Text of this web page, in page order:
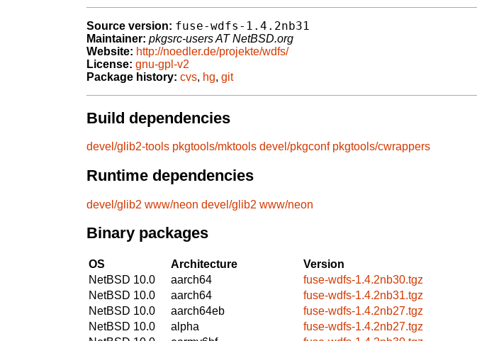
Source version: fuse-wdfs-1.4.2nb31
Maintainer: pkgsrc-users AT NetBSD.org
Website: http://noedler.de/projekte/wdfs/
License: gnu-gpl-v2
Package history: cvs, hg, git
Build dependencies
devel/glib2-tools pkgtools/mktools devel/pkgconf pkgtools/cwrappers
Runtime dependencies
devel/glib2 www/neon devel/glib2 www/neon
Binary packages
OS Architecture
Version
NetBSD 10.0
aarch64
fuse-wdfs-1.4.2nb30.tgz
NetBSD 10.0
aarch64
fuse-wdfs-1.4.2nb31.tgz
NetBSD 10.0
aarch64eb
fuse-wdfs-1.4.2nb27.tgz
NetBSD 10.0
alpha
fuse-wdfs-1.4.2nb27.tgz